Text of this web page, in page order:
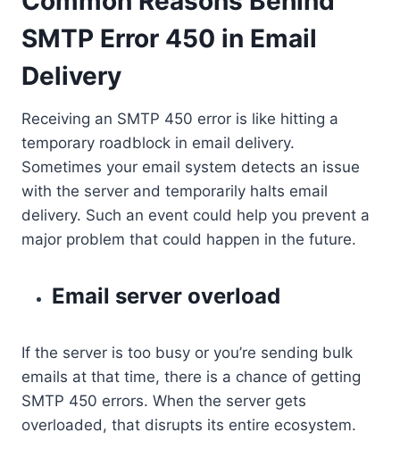
SMTP Error 450 in Email
Delivery
Receiving an SMTP 450 error is like hitting a
temporary roadblock in email delivery.
Sometimes your email system detects an issue
with the server and temporarily halts email
delivery. Such an event could help you prevent a
major problem that could happen in the future.
Email server overload
If the server is too busy or you’re sending bulk
emails at that time, there is a chance of getting
SMTP 450 errors. When the server gets
overloaded, that disrupts its entire ecosystem.